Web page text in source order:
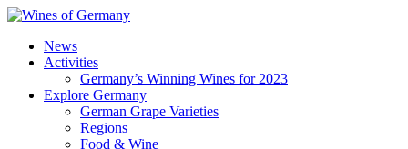
News
Activities
Germany’s Winning Wines for 2023
Explore Germany
German Grape Varieties
Regions
Food & Wine